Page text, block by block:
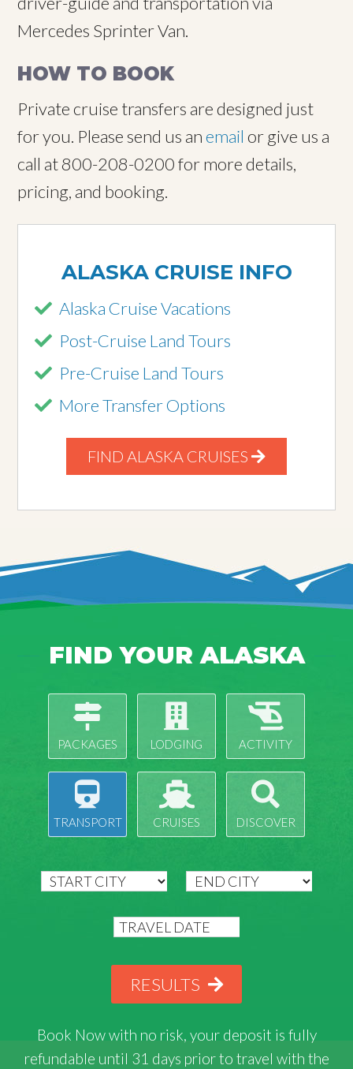
Mercedes Sprinter Van.
HOW TO BOOK
Private cruise transfers are designed just
for you. Please send us anemailor give us a
call at 800-208-0200 for more details,
pricing, and booking.
ALASKA CRUISE INFO
Alaska Cruise Vacations
Post-Cruise Land Tours
Pre-Cruise Land Tours
More Transfer Options
FIND ALASKA CRUISES
FIND YOUR ALASKA
PACKAGES LODGING ACTIVITY
TRANSPORT CRUISES DISCOVER
RESULTS
Book Now with no risk, your deposit is fully
refundable until 31 days prior to travel with the